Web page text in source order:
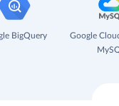
BigQuery
Google